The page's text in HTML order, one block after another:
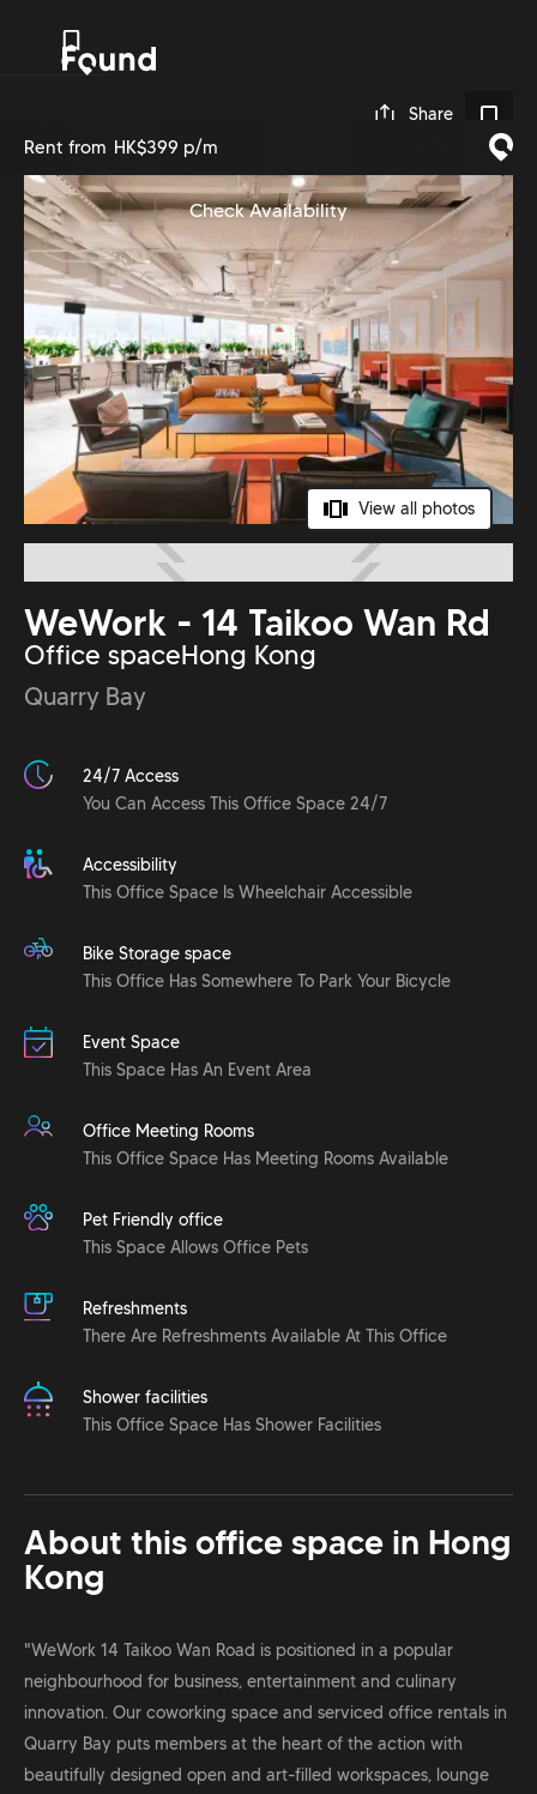
0
Share
View all photos
WeWork - 14 Taikoo Wan Rd
Office spaceHong Kong
Quarry Bay
24/7 Access
You Can Access This Office Space 24/7
Accessibility
This Office Space Is Wheelchair Accessible
Bike Storage space
This Office Has Somewhere To Park Your Bicycle
Event Space
This Space Has An Event Area
Office Meeting Rooms
This Office Space Has Meeting Rooms Available
Pet Friendly office
This Space Allows Office Pets
Refreshments
There Are Refreshments Available At This Office
Shower facilities
This Office Space Has Shower Facilities
About this office space in Hong
Kong
"WeWork 14 Taikoo Wan Road is positioned in a popular
neighbourhood for business, entertainment and culinary
innovation. Our coworking space and serviced office rentals in
Quarry Bay puts members at the heart of the action with
beautifully designed open and art-filled workspaces, lounge
Rent from HK$399 p/m
Check Availability